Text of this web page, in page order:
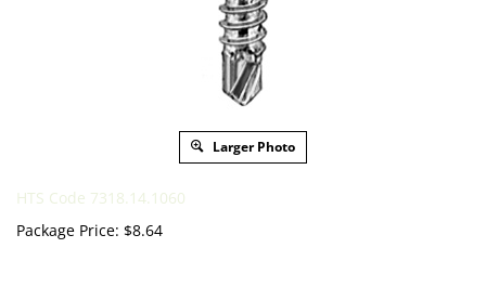
Larger Photo
HTS Code 7318.14.1060
Package Price: $8.64